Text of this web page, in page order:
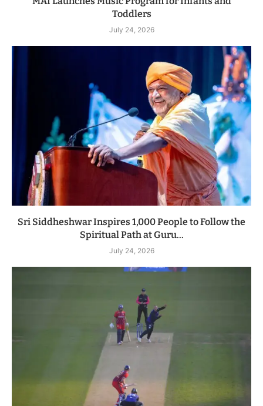
Toddlers
July 24, 2026
Sri Siddheshwar Inspires 1,000 People to Follow the
Spiritual Path at Guru...
July 24, 2026